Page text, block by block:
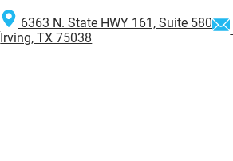
6363 N. State HWY 161, Suite 580
Irving, TX 75038